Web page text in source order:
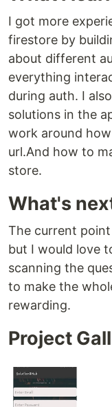
I got more
firestore by
about different
everything
during auth. I
solutions in the
work around
url.And how to
store.
What's
The current
but I would love
scanning the
to make the
rewarding.
Project